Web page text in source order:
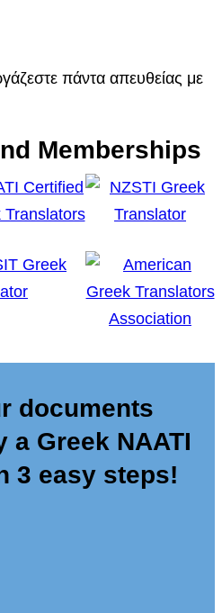
πάντα απευθείας με
Memberships
documents
a Greek NAATI
3 easy steps!